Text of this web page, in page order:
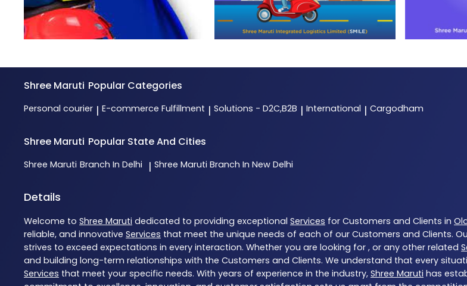
Shree Maruti Popular Categories
Personal courier | E-commerce Fulfillment | Solutions - D2C,B2B | International | Cargodham
Shree Maruti Popular State And Cities
Shree Maruti Branch In Delhi | Shree Maruti Branch In New Delhi
Details
Welcome to Shree Maruti dedicated to providing exceptional Services for Customers and Clients in
reliable, and innovative Services that meet the unique needs of each of our Customers and Clients.
strives to exceed expectations in every interaction. Whether you are looking for , or any other related
and building long-term relationships with the Customers and Clients. We understand that every
Services that meet your specific needs. With years of experience in the industry, Shree Maruti has